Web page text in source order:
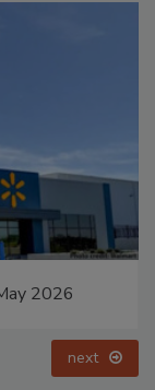
2026
next